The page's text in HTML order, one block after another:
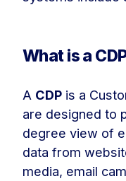
What is a
A CDP is a
are designed to
degree view of
data from
media, email